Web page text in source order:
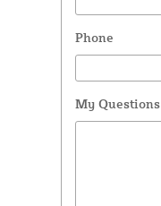
Phone
My Questions